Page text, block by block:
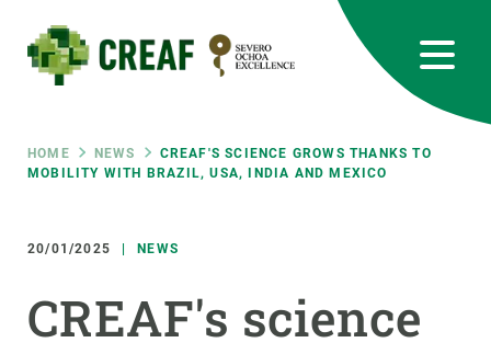
main
content
Breadcrumb
HOME NEWS
CREAF'S SCIENCE GROWS THANKS TO
MOBILITY WITH BRAZIL, USA, INDIA AND MEXICO
20/01/2025 NEWS
CREAF's science
RRSS
responsive
Responsive
ABOUT US